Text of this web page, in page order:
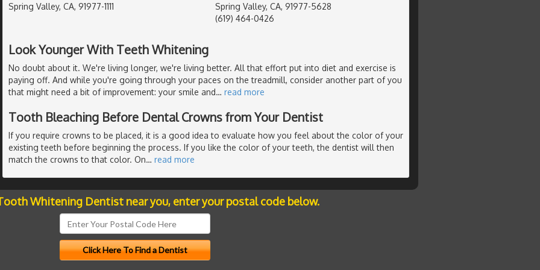
Spring Valley, CA, 91977-1111
Spring Valley, CA, 91977-5628
(619) 464-0426
Look Younger With Teeth Whitening
No doubt about it. We're living longer, we're living better. All that effort put into diet and exercise is
paying off. And while you're going through your paces on the treadmill, consider another part of you
that might need a bit of improvement: your smile and… read more
Tooth Bleaching Before Dental Crowns from Your Dentist
If you require crowns to be placed, it is a good idea to evaluate how you feel about the color of your
existing teeth before beginning the process. If you like the color of your teeth, the dentist will then
match the crowns to that color. On… read more
Whitening Dentist near you, enter your postal code below.